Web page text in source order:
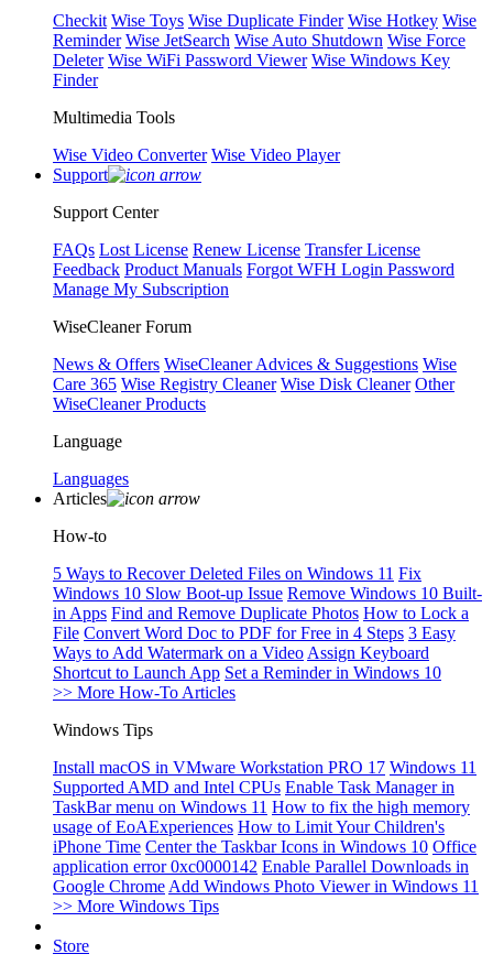
Checkit Wise Toys Wise Duplicate Finder Wise Hotkey Wise
Reminder Wise JetSearch Wise Auto Shutdown Wise Force
Deleter Wise WiFi Password Viewer Wise Windows Key
Finder
Multimedia Tools
Wise Video Converter Wise Video Player
Support
Support Center
FAQs Lost License Renew License Transfer License
Feedback Product Manuals Forgot WFH Login Password
Manage My Subscription
WiseCleaner Forum
News & Offers WiseCleaner Advices & Suggestions Wise
Care 365 Wise Registry Cleaner Wise Disk Cleaner Other
WiseCleaner Products
Language
Languages
Articles
How-to
5 Ways to Recover Deleted Files on Windows 11 Fix
Windows 10 Slow Boot-up Issue Remove Windows 10 Built-
in Apps Find and Remove Duplicate Photos How to Lock a
File Convert Word Doc to PDF for Free in 4 Steps 3 Easy
Ways to Add Watermark on a Video Assign Keyboard
Shortcut to Launch App Set a Reminder in Windows 10
>> More How-To Articles
Windows Tips
Install macOS in VMware Workstation PRO 17 Windows 11
Supported AMD and Intel CPUs Enable Task Manager in
TaskBar menu on Windows 11 How to fix the high memory
usage of EoAExperiences How to Limit Your Children's
iPhone Time Center the Taskbar Icons in Windows 10 Office
application error 0xc0000142 Enable Parallel Downloads in
Google Chrome Add Windows Photo Viewer in Windows 11
>> More Windows Tips
Store